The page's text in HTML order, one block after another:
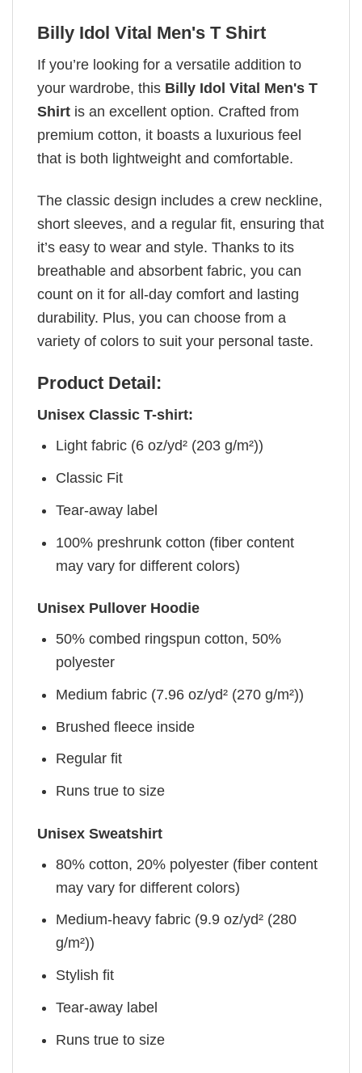
Billy Idol Vital Men's T Shirt
If you’re looking for a versatile addition to
your wardrobe, this Billy Idol Vital Men's T
Shirt is an excellent option. Crafted from
premium cotton, it boasts a luxurious feel
that is both lightweight and comfortable.
The classic design includes a crew neckline,
short sleeves, and a regular fit, ensuring that
it’s easy to wear and style. Thanks to its
breathable and absorbent fabric, you can
count on it for all-day comfort and lasting
durability. Plus, you can choose from a
variety of colors to suit your personal taste.
Product Detail:
Unisex Classic T-shirt:
Light fabric (6 oz/yd² (203 g/m²))
Classic Fit
Tear-away label
100% preshrunk cotton (fiber content
may vary for different colors)
Unisex Pullover Hoodie
50% combed ringspun cotton, 50%
polyester
Medium fabric (7.96 oz/yd² (270 g/m²))
Brushed fleece inside
Regular fit
Runs true to size
Unisex Sweatshirt
80% cotton, 20% polyester (fiber content
may vary for different colors)
Medium-heavy fabric (9.9 oz/yd² (280
g/m²))
Stylish fit
Tear-away label
Runs true to size